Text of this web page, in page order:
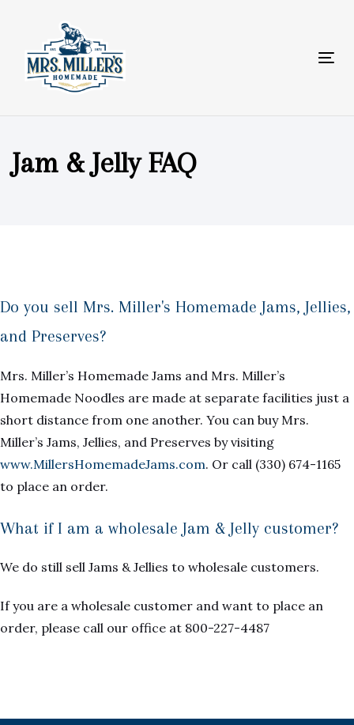
primary
navigation
Jam & Jelly FAQ
Do you sell Mrs. Miller's Homemade Jams, Jellies,
and Preserves?
Mrs. Miller’s Homemade Jams and Mrs. Miller’s
Homemade Noodles are made at separate facilities just a
short distance from one another. You can buy Mrs.
Miller’s Jams, Jellies, and Preserves by visiting
www.MillersHomemadeJams.com. Or call (330) 674-1165
to place an order.
What if I am a wholesale Jam & Jelly customer?
We do still sell Jams & Jellies to wholesale customers.
If you are a wholesale customer and want to place an
order, please call our office at 800-227-4487